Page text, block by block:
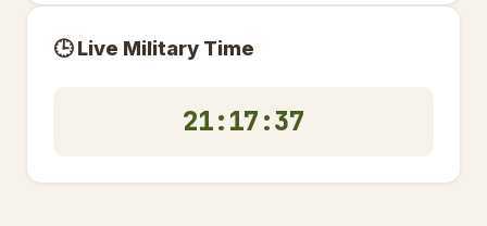
🕒 Live Military Time
21:17:37